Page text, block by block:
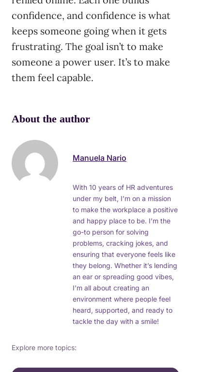
confidence, and confidence is what
keeps someone going when it gets
frustrating. The goal isn’t to make
someone a power user. It’s to make
them feel capable.
About the author
Manuela Nario
With 10 years of HR adventures
under my belt, I’m on a mission
to make the workplace a positive
and happy place to be. I’m the
go-to person for solving
problems, cracking jokes, and
ensuring that everyone feels like
they belong. Whether it’s lending
an ear or spreading good vibes,
I’m all about creating an
environment where people feel
heard, supported, and ready to
tackle the day with a smile!
Explore more topics: